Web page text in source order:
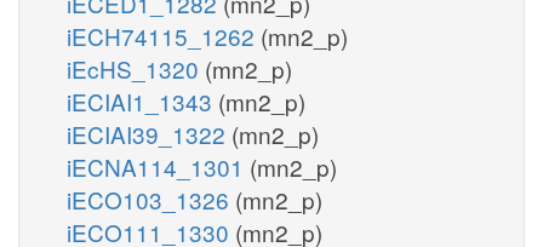
iECH74115_1262 (mn2_p)
iEcHS_1320 (mn2_p)
iECIAI1_1343 (mn2_p)
iECIAI39_1322 (mn2_p)
iECNA114_1301 (mn2_p)
iECO103_1326 (mn2_p)
iECO111_1330 (mn2_p)